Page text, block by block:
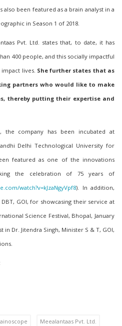
also been featured as a brain analyst in a
in Season 1 of 2018.
Pvt. Ltd. states that, to date, it has
400 people, and this socially impactful
lives. She further states that as
partners who would like to make
thereby putting their expertise and
company has been incubated at
Delhi Technological University for
featured as one of the innovations
the celebration of 75 years of
watch?v=kJzaNgyVpf8). In addition,
GOI, for showcasing their service at
Science Festival, Bhopal, January
Dr. Jitendra Singh, Minister S & T, GOI,
Meealantaas Pvt. Ltd.